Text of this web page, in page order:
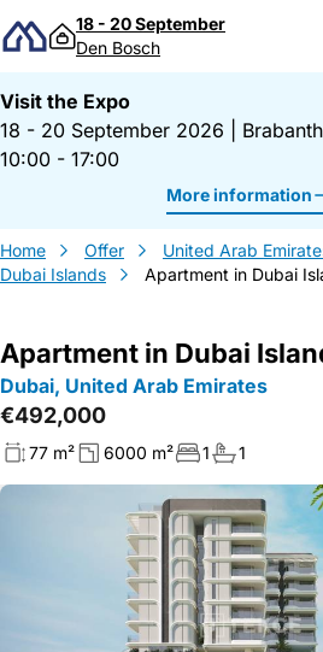
Skip to content
18 - 20 September
Den Bosch
Visit the Expo
18 - 20 September 2026
10:00 - 17:00
More information
Home Offer United Arab
Dubai Islands
Apartment in Dubai
Apartment in Dubai
Dubai, United Arab Emirates
€492,000
77 m² 6000 m² 1 1